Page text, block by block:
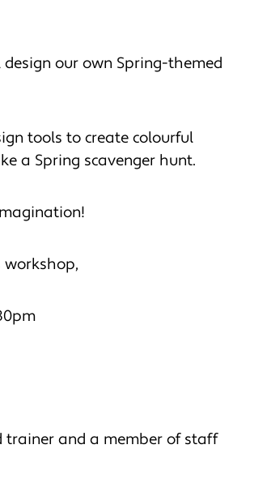
our own Spring-themed
tools to create colourful
a Spring scavenger hunt.
trainer and a member of staff